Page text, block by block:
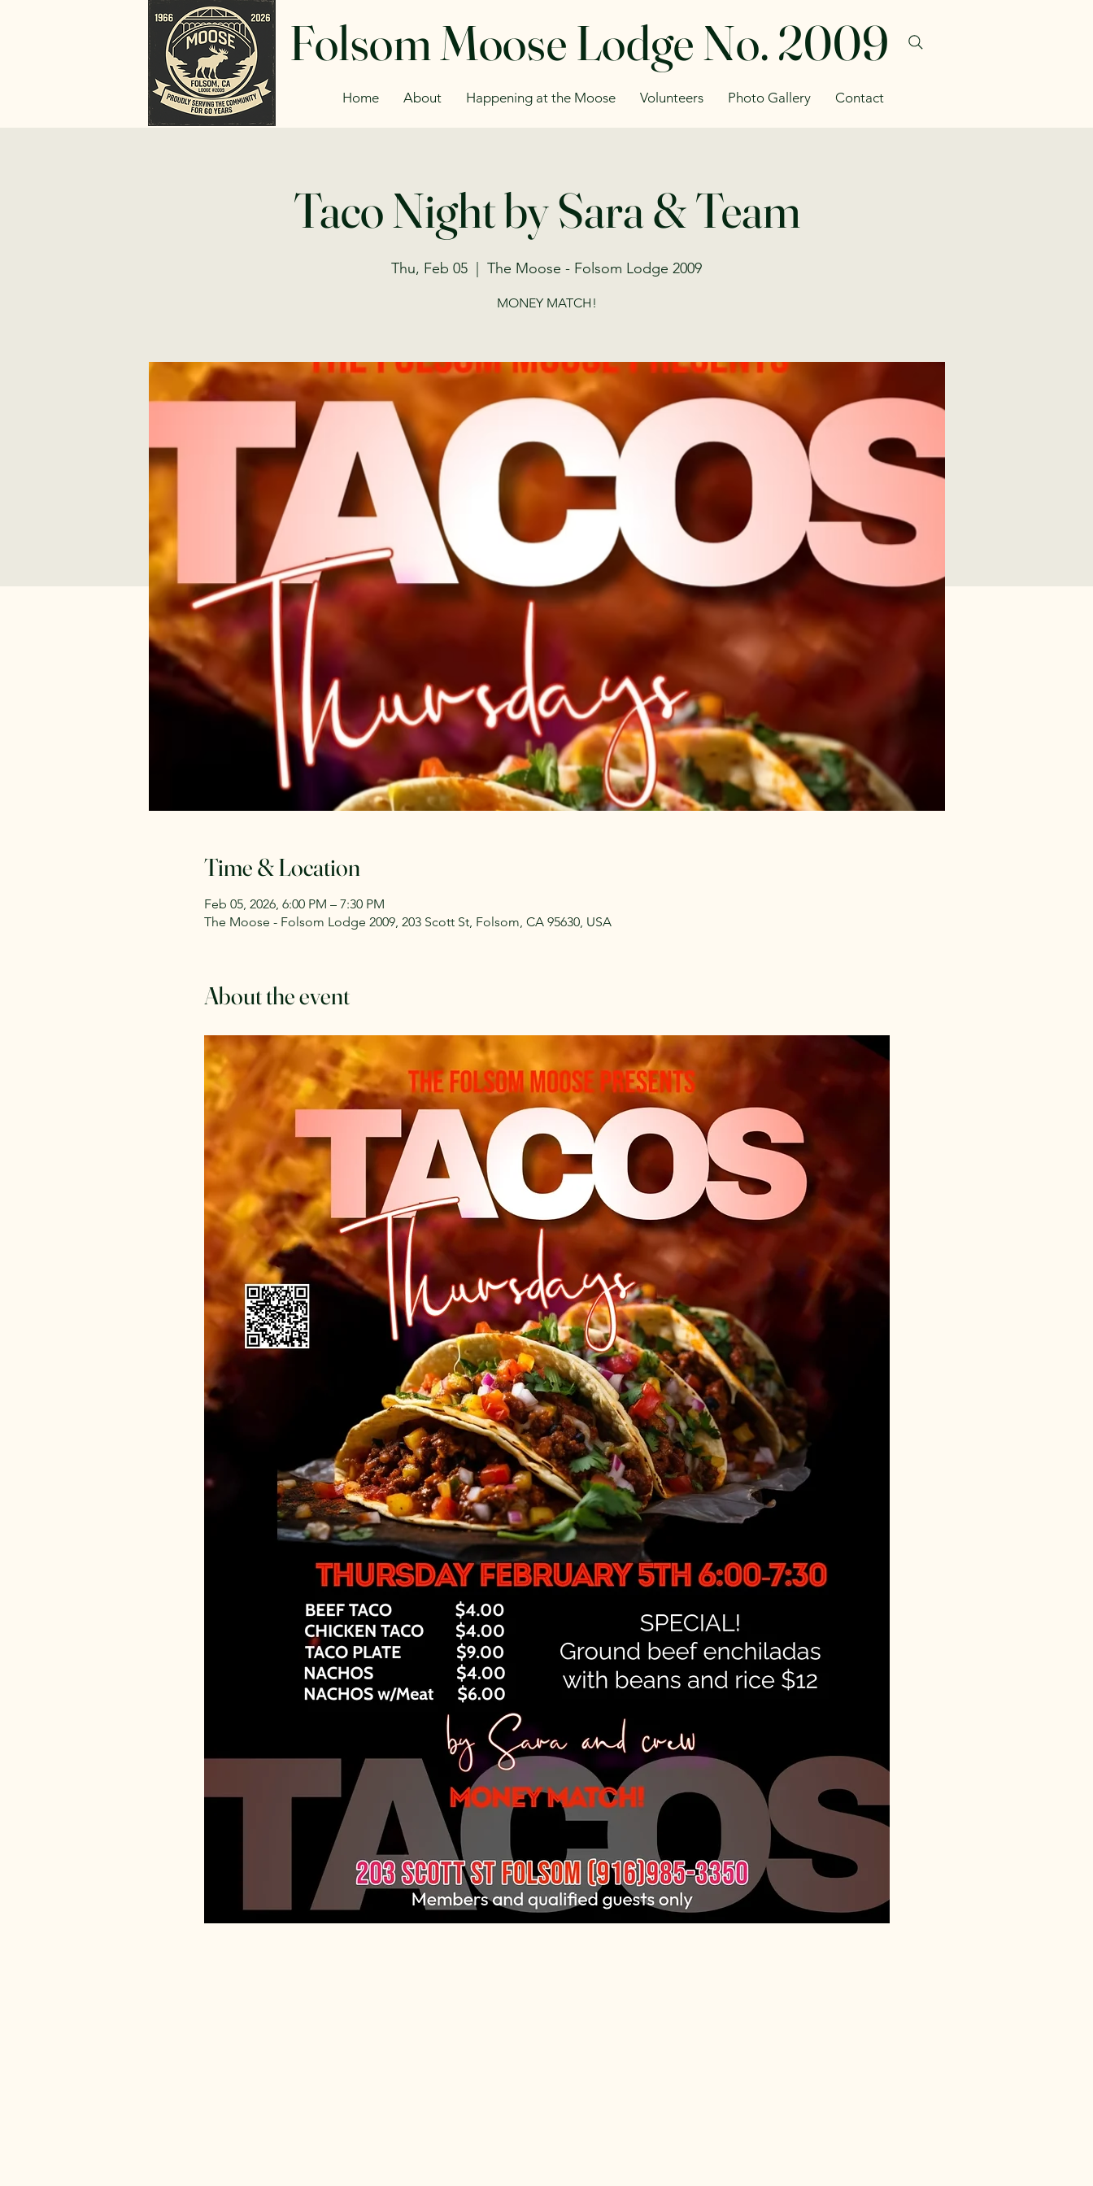
Folsom Moose Lodge No. 2009
Home About Happening at the Moose Volunteers Photo Gallery Contact
Taco Night by Sara & Team
Thu, Feb 05 The Moose - Folsom Lodge 2009
MONEY MATCH!
Time & Location
Feb 05, 2026, 6:00 PM – 7:30 PM
The Moose - Folsom Lodge 2009, 203 Scott St, Folsom, CA 95630, USA
About the event